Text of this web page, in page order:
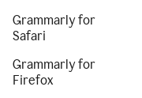
Grammarly for
Safari
Grammarly for
Firefox